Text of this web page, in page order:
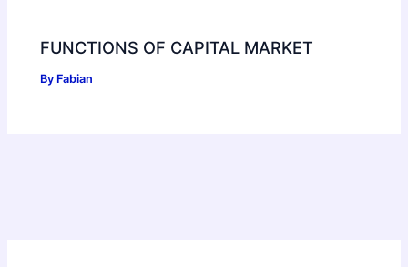
FUNCTIONS OF CAPITAL MARKET
By Fabian